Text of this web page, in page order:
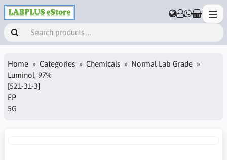
Home Categories Chemicals
Normal Lab Grade
Luminol, 97%
[521-31-3]
EP
5G